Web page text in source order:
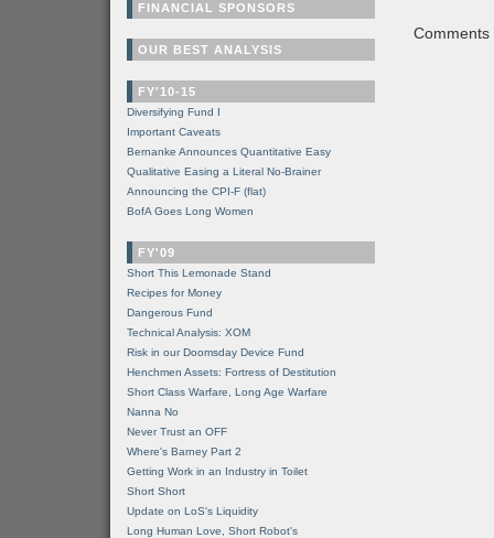
FINANCIAL SPONSORS
OUR BEST ANALYSIS
FY'10-15
Diversifying Fund I
Important Caveats
Bernanke Announces Quantitative Easy
Qualitative Easing a Literal No-Brainer
Announcing the CPI-F (flat)
BofA Goes Long Women
FY'09
Short This Lemonade Stand
Recipes for Money
Dangerous Fund
Technical Analysis: XOM
Risk in our Doomsday Device Fund
Henchmen Assets: Fortress of Destitution
Short Class Warfare, Long Age Warfare
Nanna No
Never Trust an OFF
Where's Barney Part 2
Getting Work in an Industry in Toilet
Short Short
Update on LoS's Liquidity
Long Human Love, Short Robot's